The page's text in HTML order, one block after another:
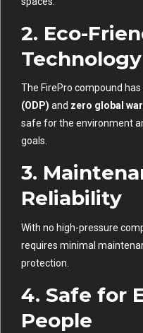
2. Eco-
Technology
The FirePro compound has
(ODP) and zero global
safe for the environment
goals.
3.
Reliability
With no high-pressure
requires minimal
protection.
4. Safe for
People